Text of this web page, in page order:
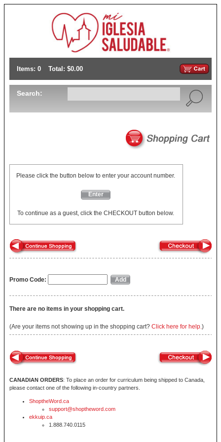
Items: 0 Total: $0.00
Search:
Please click the button below to enter your account number.
Enter
To continue as a guest, click the CHECKOUT button below.
Promo Code:
There are no items in your shopping cart.
(Are your items not showing up in the shopping cart? Click here for help.)
CANADIAN ORDERS: To place an order for curriculum being shipped to Canada,
please contact one of the following in-country partners.
ShoptheWord.ca
support@shoptheword.com
ekkuip.ca
1.888.740.0115